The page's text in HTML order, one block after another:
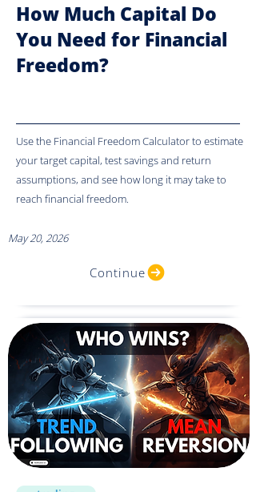
How Much Capital Do
You Need for Financial
Freedom?
Use the Financial Freedom Calculator to estimate
your target capital, test savings and return
assumptions, and see how long it may take to
reach financial freedom.
May 20, 2026
Continue